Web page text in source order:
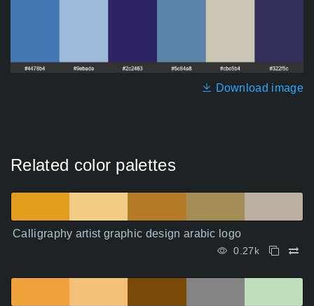
Download image
Related color palettes
Calligraphy artist graphic design arabic logo
0.27k